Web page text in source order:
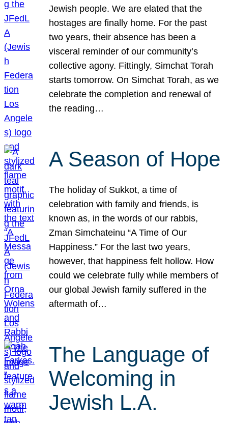
Jewish people. We are elated that the
hostages are finally home. For the past
two years, their absence has been a
visceral reminder of our community’s
collective agony. Fittingly, Simchat Torah
starts tomorrow. On Simchat Torah, as we
celebrate the completion and renewal of
the reading…
A Season of Hope
The holiday of Sukkot, a time of
celebration with family and friends, is
known as, in the words of our rabbis,
Zman Simchateinu “A Time of Our
Happiness.” For the last two years,
however, that happiness felt hollow. How
could we celebrate fully while members of
our global Jewish family suffered in the
aftermath of…
The Language of
Welcoming in
Jewish L.A.